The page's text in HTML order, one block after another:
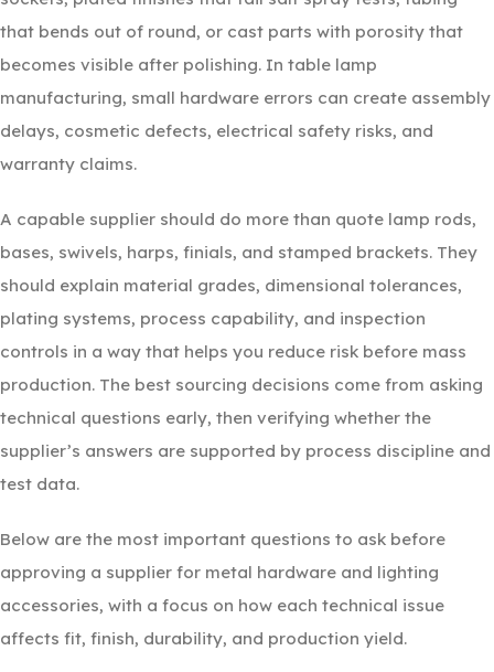
that bends out of round, or cast parts with porosity that
becomes visible after polishing. In table lamp
manufacturing, small hardware errors can create assembly
delays, cosmetic defects, electrical safety risks, and
warranty claims.
A capable supplier should do more than quote lamp rods,
bases, swivels, harps, finials, and stamped brackets. They
should explain material grades, dimensional tolerances,
plating systems, process capability, and inspection
controls in a way that helps you reduce risk before mass
production. The best sourcing decisions come from asking
technical questions early, then verifying whether the
supplier’s answers are supported by process discipline and
test data.
Below are the most important questions to ask before
approving a supplier for metal hardware and lighting
accessories, with a focus on how each technical issue
affects fit, finish, durability, and production yield.